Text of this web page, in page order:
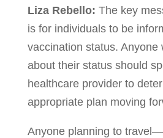
Liza Rebello: The key
is for individuals to be
vaccination status. Anyone
about their status should
healthcare provider to
appropriate plan moving
Anyone planning to